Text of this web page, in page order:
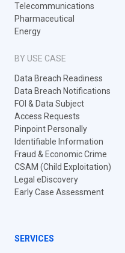
Telecommunications
Pharmaceutical
Energy
BY USE CASE
Data Breach Readiness
Data Breach Notifications
FOI & Data Subject
Access Requests
Pinpoint Personally
Identifiable Information
Fraud & Economic Crime
CSAM (Child Exploitation)
Legal eDiscovery
Early Case Assessment
SERVICES